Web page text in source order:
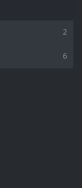
2
6